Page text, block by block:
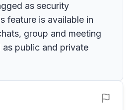
as security
feature is available in
group and meeting
as public and private